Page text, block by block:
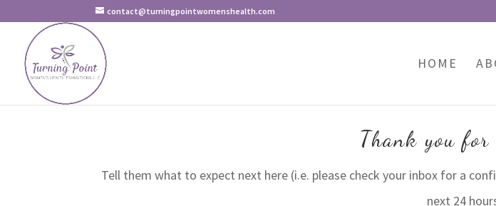
contact@turningpointwomenshealth.com
HOME
Thank you
Tell them what to expect next here (i.e. please check your inbox for a
next 24